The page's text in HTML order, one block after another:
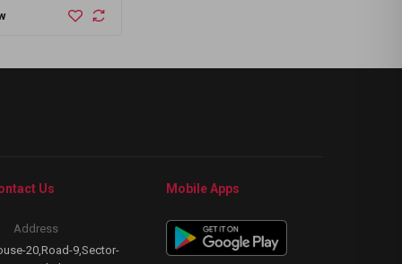
Us
Address
20,Road-9,Sector-
Mobile Apps